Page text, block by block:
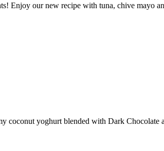
Enjoy our new recipe with tuna, chive mayo
coconut yoghurt blended with Dark Chocolate